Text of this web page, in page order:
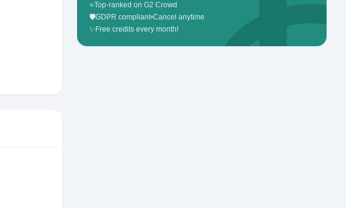
⭐Top-ranked on G2 Crowd
🛡️GDPR compliant•Cancel anytime
✨ Free credits every month!